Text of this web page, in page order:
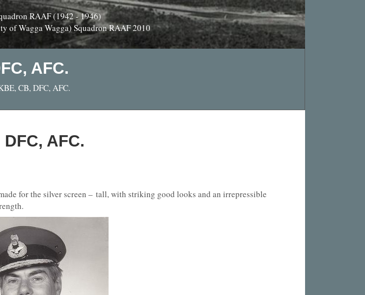
RAAF (1942 - 1946)
of Wagga Wagga) Squadron RAAF 2010
AFC.
CB, DFC, AFC.
AFC.
for the silver screen – tall, with striking good looks and an irrepressible